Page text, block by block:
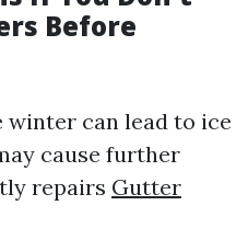
Before
winter can lead to ice
cause further
repairs Gutter